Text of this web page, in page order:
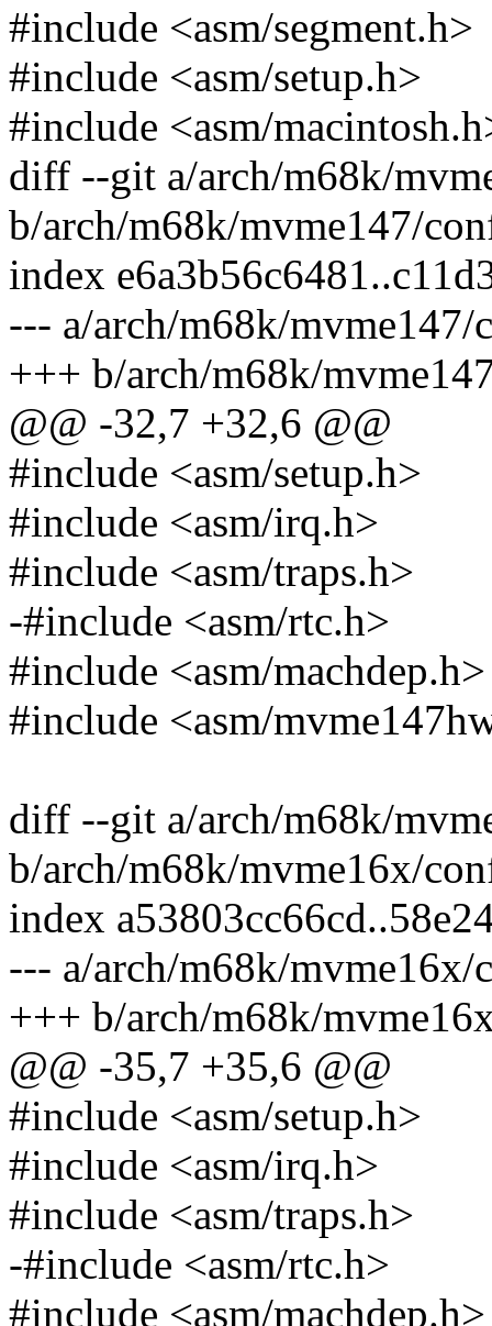
#include <asm/segment.h>
#include <asm/setup.h>
#include <asm/
diff --git a/arch/m68k/
b/arch/m68k/mvme147/
index
--- a/arch/m68k/mvme147/
+++ b/arch/m68k/
@@ -32,7 +32,6 @@
#include <asm/setup.h>
#include <asm/irq.h>
#include <asm/traps.h>
-#include <asm/rtc.h>
#include <asm/machdep.h>
#include <asm/
diff --git a/arch/m68k/
b/arch/m68k/mvme16x/
index
--- a/arch/m68k/mvme16x/
+++ b/arch/m68k/
@@ -35,7 +35,6 @@
#include <asm/setup.h>
#include <asm/irq.h>
#include <asm/traps.h>
-#include <asm/rtc.h>
#include <asm/machdep.h>